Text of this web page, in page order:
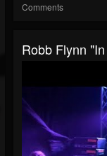
Comments
Robb Flynn